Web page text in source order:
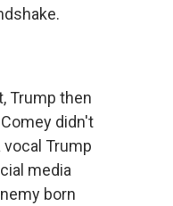
Trump then
didn't
Trump
media
born